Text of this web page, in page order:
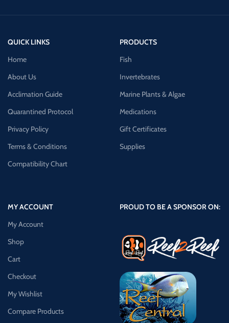
QUICK LINKS
Home
About Us
Acclimation Guide
Quarantined Protocol
Privacy Policy
Terms & Conditions
Compatibility Chart
PRODUCTS
Fish
Invertebrates
Marine Plants & Algae
Medications
Gift Certificates
Supplies
MY ACCOUNT
My Account
Shop
Cart
Checkout
My Wishlist
Compare Products
PROUD TO BE A SPONSOR ON: